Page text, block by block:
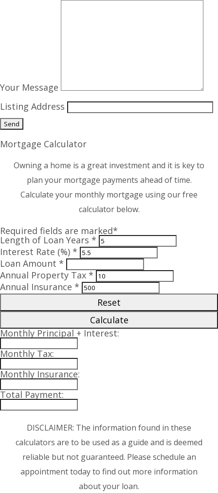
Your Message
Listing Address
Mortgage Calculator
Owning a home is a great investment and it is key to
plan your mortgage payments ahead of time.
Calculate your monthly mortgage using our free
calculator below.
Required fields are marked*
Length of Loan Years *
Interest Rate (%) *
Loan Amount *
Annual Property Tax *
Annual Insurance *
Reset
Calculate
Monthly Principal + Interest:
Monthly Tax:
Monthly Insurance:
Total Payment:
DISCLAIMER: The information found in these
calculators are to be used as a guide and is deemed
reliable but not guaranteed. Please schedule an
appointment today to find out more information
about your loan.